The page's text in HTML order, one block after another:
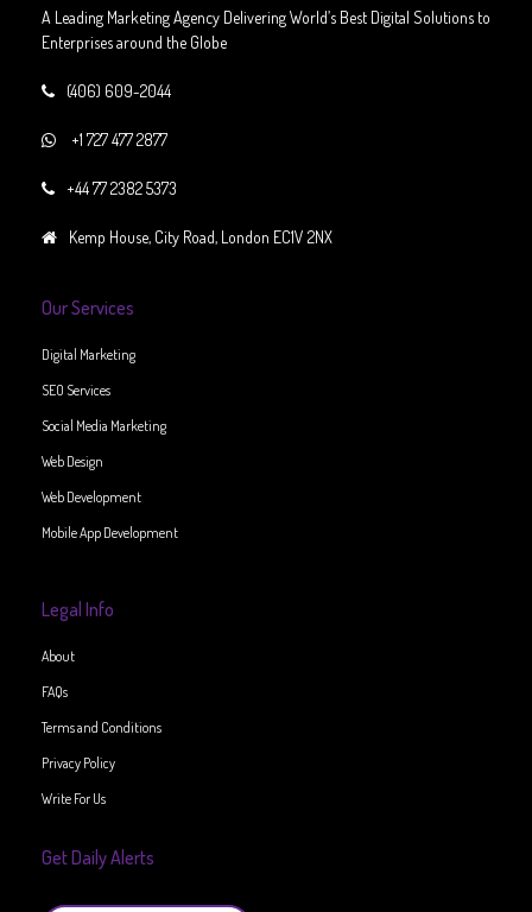
A Leading Marketing Agency Delivering World’s Best Digital Solutions to
Enterprises around the Globe
(406) 609-2044
+1 727 477 2877
+44 77 2382 5373
Kemp House, City Road, London EC1V 2NX
Our Services
Digital Marketing
SEO Services
Social Media Marketing
Web Design
Web Development
Mobile App Development
Legal Info
About
FAQs
Terms and Conditions
Privacy Policy
Write For Us
Get Daily Alerts